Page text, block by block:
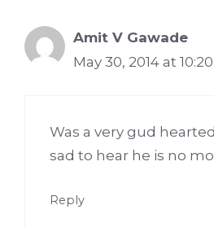
Amit V Gawade
May 30, 2014 at
Was a very gud
sad to hear he is no
Reply